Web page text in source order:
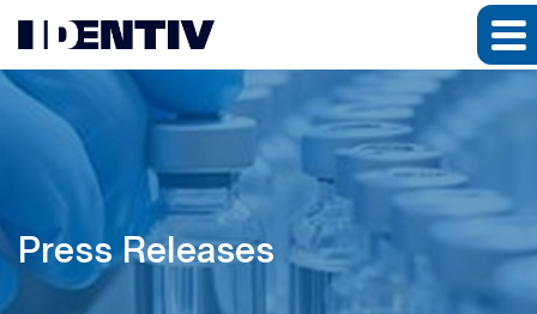
Press Releases